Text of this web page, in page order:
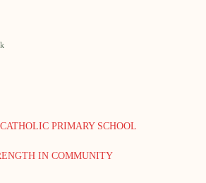
PRIMARY SCHOOL
IN COMMUNITY